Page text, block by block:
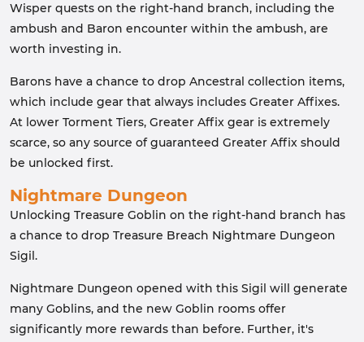
Wisper quests on the right-hand branch, including the
ambush and Baron encounter within the ambush, are
worth investing in.
Barons have a chance to drop Ancestral collection items,
which include gear that always includes Greater Affixes.
At lower Torment Tiers, Greater Affix gear is extremely
scarce, so any source of guaranteed Greater Affix should
be unlocked first.
Nightmare Dungeon
Unlocking Treasure Goblin on the right-hand branch has
a chance to drop Treasure Breach Nightmare Dungeon
Sigil.
Nightmare Dungeon opened with this Sigil will generate
many Goblins, and the new Goblin rooms offer
significantly more rewards than before. Further, it's